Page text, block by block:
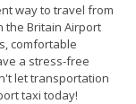
way to travel from
the Britain Airport
comfortable
a stress-free
let transportation
taxi today!